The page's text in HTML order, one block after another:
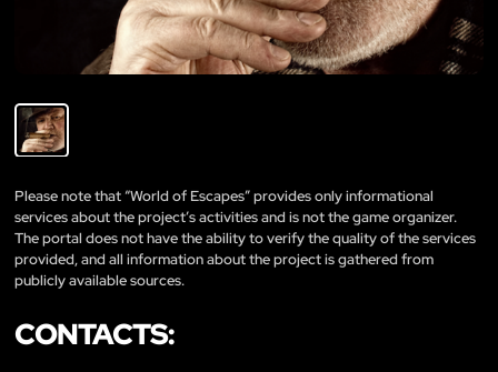
Please note that “World of Escapes” provides only informational
services about the project’s activities and is not the game organizer.
The portal does not have the ability to verify the quality of the services
provided, and all information about the project is gathered from
publicly available sources.
CONTACTS: